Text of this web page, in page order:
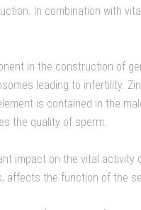
In combination with
in the construction of
leading to infertility.
is contained in the
the quality of sperm.
impact on the vital activity
affects the function of the